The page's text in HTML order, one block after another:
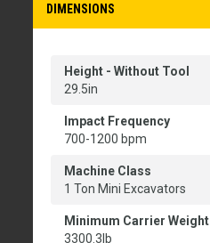
DIMENSIONS
Height - Without Tool
29.5in
Impact Frequency
700-1200 bpm
Machine Class
1 Ton Mini Excavators
Minimum Carrier Weight
3300.3lb